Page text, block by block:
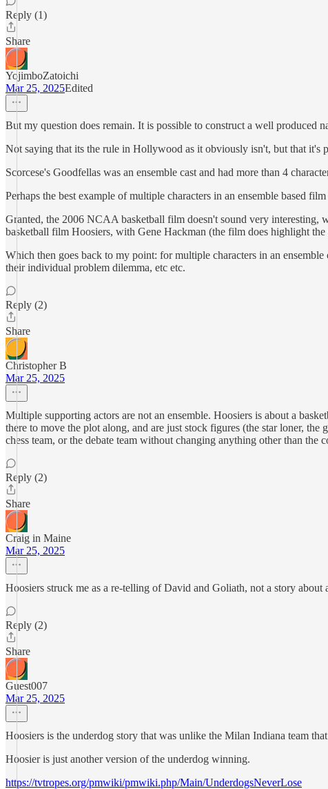
Reply (1)
Share
YojimboZatoichi
Mar 25, 2025Edited
But my question does remain. It is possible to construct a well produced
Not saying that its the rule in Hollywood as it obviously isn't, but that it's
Scorcese's Goodfellas was an ensemble cast and had more than 4
Perhaps the best example of multiple characters in an ensemble based
Granted, the 2006 NCAA basketball film doesn't sound very interesting,
basketball film Hoosiers, with Gene Hackman (the film does highlight
Which then goes back to my point: for multiple characters in an
their individual problem dilemma, etc etc.
Reply (2)
Share
Christopher B
Mar 25, 2025
Multiple supporting actors are not an ensemble. Hoosiers is about a
there to move the plot along, and are just stock figures (the star loner,
chess team, or the debate team without changing anything other than the
Reply (2)
Share
Craig in Maine
Mar 25, 2025
Hoosiers struck me as a re-telling of David and Goliath, not a story about
Reply (2)
Share
Guest007
Mar 25, 2025
Hoosiers is the underdog story that was unlike the Milan Indiana team
Hoosier is just another version of the underdog winning.
https://tvtropes.org/pmwiki/pmwiki.php/Main/UnderdogsNeverLose